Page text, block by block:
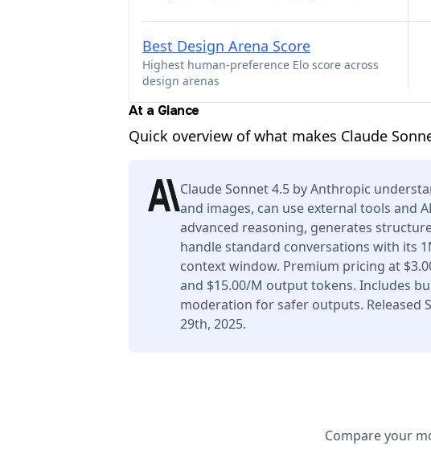
Best Design Arena Score
Highest human-preference Elo score across
design arenas
At a Glance
Quick overview of what makes Claude
Claude Sonnet 4.5 by Anthropic
and images, can use external tools and
advanced reasoning, generates
handle standard conversations with its
context window. Premium pricing at
and $15.00/M output tokens. Includes
moderation for safer outputs. Released
29th, 2025.
Compare your